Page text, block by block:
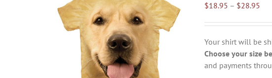
$18.95 – $28.95
Your shirt will be
Choose your size
and payments